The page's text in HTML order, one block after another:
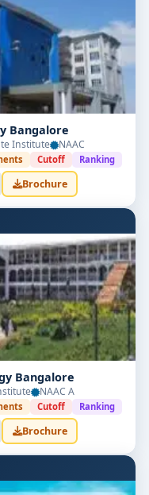
Bangalore
Institute NAAC
Cutoff Ranking
Brochure
Bangalore
NAAC A
Cutoff Ranking
Brochure